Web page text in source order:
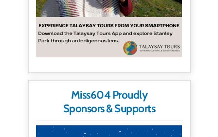
Miss604 Proudly
Sponsors & Supports